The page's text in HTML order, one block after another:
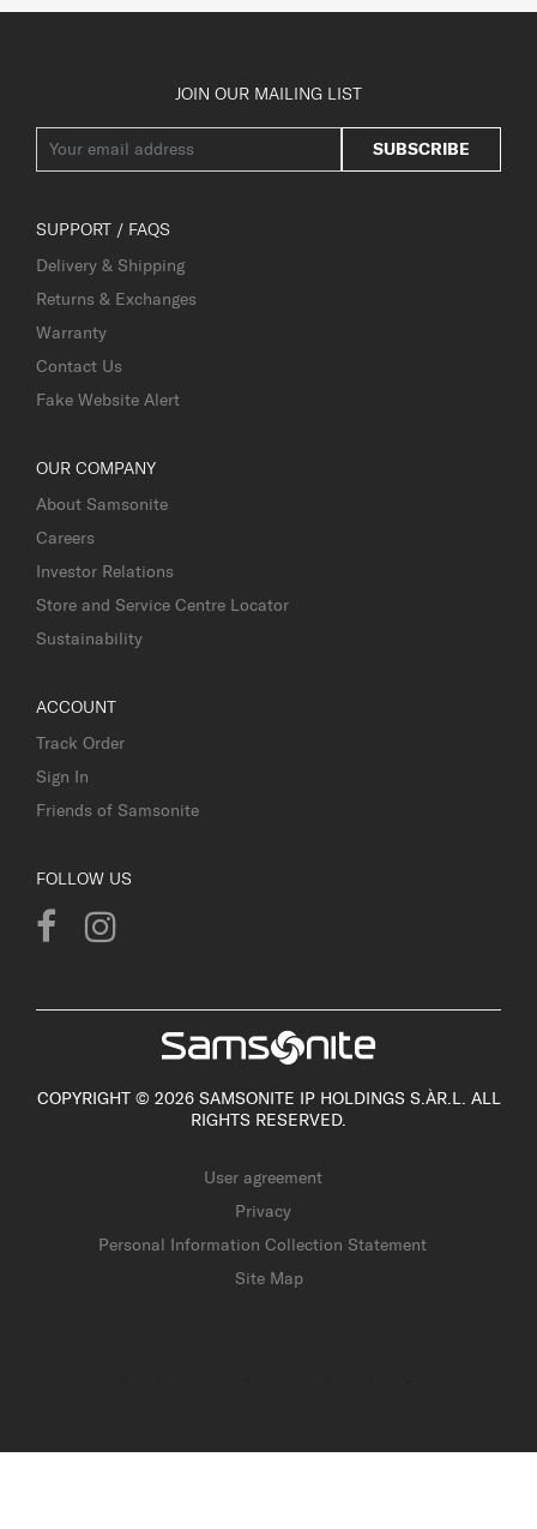
JOIN OUR MAILING LIST
SUBSCRIBE
SUPPORT / FAQS
Delivery & Shipping
Returns & Exchanges
Warranty
Contact Us
Fake Website Alert
OUR COMPANY
About Samsonite
Careers
Investor Relations
Store and Service Centre Locator
Sustainability
ACCOUNT
Track Order
Sign In
Friends of Samsonite
FOLLOW US
COPYRIGHT © 2026 SAMSONITE IP HOLDINGS S.ÀR.L. ALL
RIGHTS RESERVED.
User agreement
Privacy
Personal Information Collection Statement
Site Map